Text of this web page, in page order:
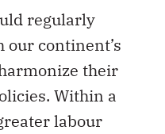
regularly
our continent’s
their
Within a
labour